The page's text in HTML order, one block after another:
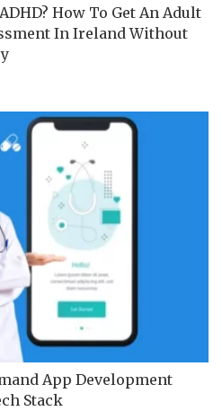
How To Get An Adult
In Ireland Without
App Development
Stack